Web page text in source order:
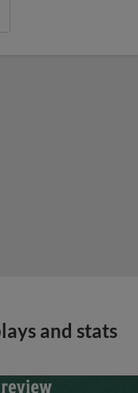
and stats